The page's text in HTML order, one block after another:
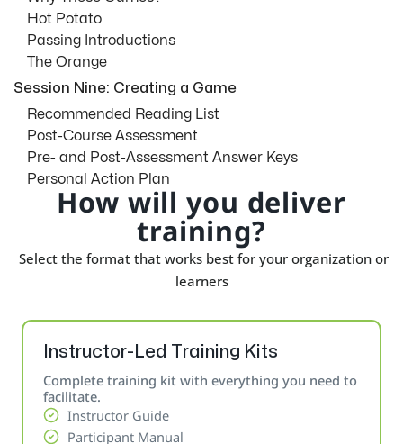
Hot Potato
Passing Introductions
The Orange
Session Nine: Creating a Game
Recommended Reading List
Post-Course Assessment
Pre- and Post-Assessment Answer Keys
Personal Action Plan
How will you deliver
training?
Select the format that works best for your organization or
learners
Instructor-Led Training Kits
Complete training kit with everything you need to
facilitate.
Instructor Guide
Participant Manual